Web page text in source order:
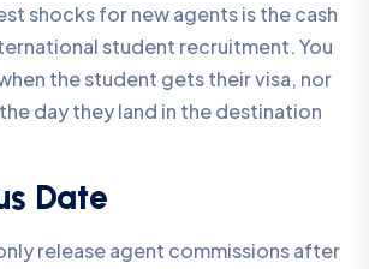
shocks for new agents is the cash
student recruitment. You
the student gets their visa, nor
day they land in the destination
Date
release agent commissions after